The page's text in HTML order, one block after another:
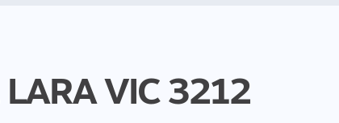
LARA VIC 3212